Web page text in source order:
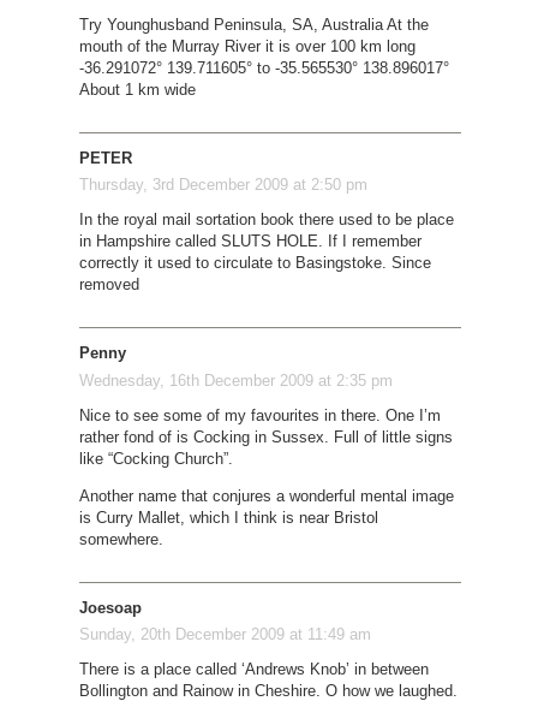
Try Younghusband Peninsula, SA, Australia At the
mouth of the Murray River it is over 100 km long
-36.291072° 139.711605° to -35.565530° 138.896017°
About 1 km wide
PETER
Thursday, 3rd December 2009 at 2:50 pm
In the royal mail sortation book there used to be place
in Hampshire called SLUTS HOLE. If I remember
correctly it used to circulate to Basingstoke. Since
removed
Penny
Wednesday, 16th December 2009 at 2:35 pm
Nice to see some of my favourites in there. One I’m
rather fond of is Cocking in Sussex. Full of little signs
like “Cocking Church”.
Another name that conjures a wonderful mental image
is Curry Mallet, which I think is near Bristol
somewhere.
Joesoap
Sunday, 20th December 2009 at 11:49 am
There is a place called ‘Andrews Knob’ in between
Bollington and Rainow in Cheshire. O how we laughed.